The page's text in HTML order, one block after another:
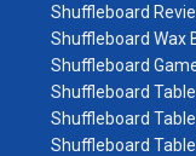
Shuffleboard
Shuffleboard Wax
Shuffleboard
Shuffleboard
Shuffleboard
Shuffleboard